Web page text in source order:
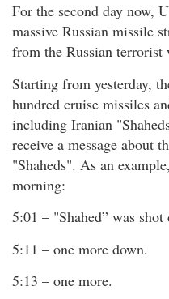
For the second day now,
massive Russian missile
from the Russian terrorist
Starting from yesterday,
hundred cruise missiles
including Iranian
receive a message about
"Shaheds". As an
morning:
5:01 – "Shahed” was
5:11 – one more down.
5:13 – one more.